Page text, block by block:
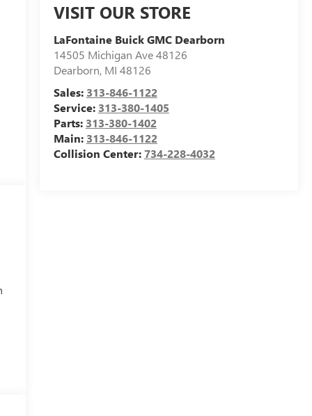
VISIT OUR STORE
LaFontaine Buick GMC Dearborn
14505 Michigan Ave 48126
Dearborn, MI 48126
Sales: 313-846-1122
Service: 313-380-1405
Parts: 313-380-1402
Main: 313-846-1122
Collision Center:734-228-4032